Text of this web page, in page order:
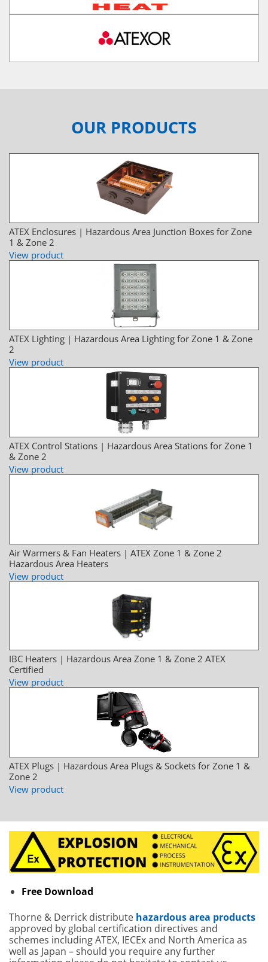
OUR PRODUCTS
ATEX Enclosures | Hazardous Area Junction Boxes for Zone
1 & Zone 2
View product
ATEX Lighting | Hazardous Area Lighting for Zone 1 & Zone
2
View product
ATEX Control Stations | Hazardous Area Stations for Zone 1
& Zone 2
View product
Air Warmers & Fan Heaters | ATEX Zone 1 & Zone 2
Hazardous Area Heaters
View product
IBC Heaters | Hazardous Area Zone 1 & Zone 2 ATEX
Certified
View product
ATEX Plugs | Hazardous Area Plugs & Sockets for Zone 1 &
Zone 2
View product
Free Download
Thorne & Derrick distribute hazardous area products
approved by global certification directives and
schemes including ATEX, IECEx and North America as
well as Japan – should you require any further